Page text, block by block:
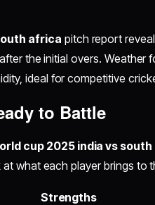
africa pitch report
the initial overs. Weather
ideal for competitive
to Battle
cup 2025 india vs
what each player brings to
Strengths